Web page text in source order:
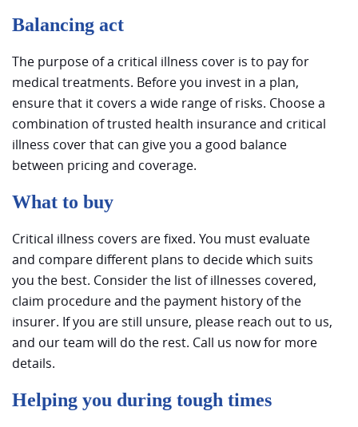
Balancing act
The purpose of a critical illness cover is to pay for
medical treatments. Before you invest in a plan,
ensure that it covers a wide range of risks. Choose a
combination of trusted health insurance and critical
illness cover that can give you a good balance
between pricing and coverage.
What to buy
Critical illness covers are fixed. You must evaluate
and compare different plans to decide which suits
you the best. Consider the list of illnesses covered,
claim procedure and the payment history of the
insurer. If you are still unsure, please reach out to us,
and our team will do the rest. Call us now for more
details.
Helping you during tough times